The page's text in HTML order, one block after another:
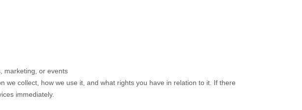
marketing, or events
collect, how we use it, and what rights you have in relation to it. If there
immediately.